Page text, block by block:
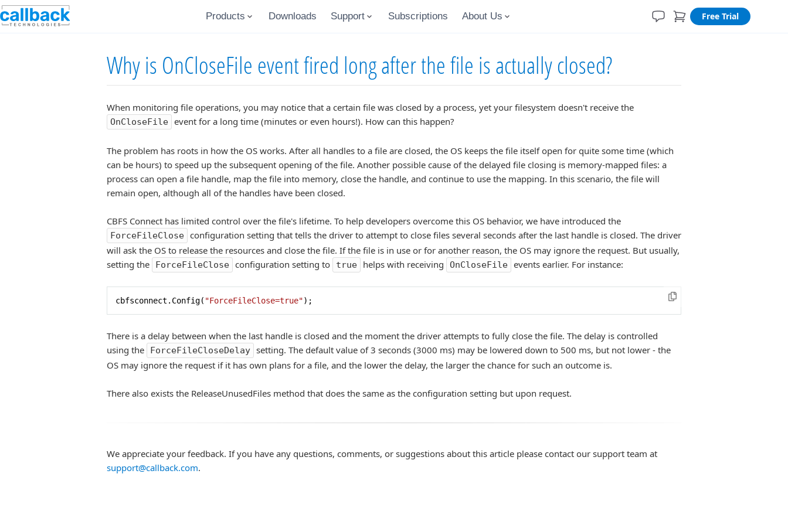
Products Downloads Support Subscriptions About Us Free Trial
Why is OnCloseFile event fired long after the file is actually closed?
When monitoring file operations, you may notice that a certain file was closed by a process, yet your filesystem doesn't receive the
OnCloseFile event for a long time (minutes or even hours!). How can this happen?
The problem has roots in how the OS works. After all handles to a file are closed, the OS keeps the file itself open for quite some time (which
can be hours) to speed up the subsequent opening of the file. Another possible cause of the delayed file closing is memory-mapped files: a
process can open a file handle, map the file into memory, close the handle, and continue to use the mapping. In this scenario, the file will
remain open, although all of the handles have been closed.
CBFS Connect has limited control over the file's lifetime. To help developers overcome this OS behavior, we have introduced the
ForceFileClose configuration setting that tells the driver to attempt to close files several seconds after the last handle is closed. The driver
will ask the OS to release the resources and close the file. If the file is in use or for another reason, the OS may ignore the request. But usually,
setting the
ForceFileClose configuration setting to true helps with receiving OnCloseFile events earlier. For instance:
cbfsconnect.Config( "ForceFileClose=true");
There is a delay between when the last handle is closed and the moment the driver attempts to fully close the file. The delay is controlled
using the
ForceFileCloseDelay setting. The default value of 3 seconds (3000 ms) may be lowered down to 500 ms, but not lower - the
OS may ignore the request if it has own plans for a file, and the lower the delay, the larger the chance for such an outcome is.
There also exists the ReleaseUnusedFiles method that does the same as the configuration setting but upon request.
We appreciate your feedback. If you have any questions, comments, or suggestions about this article please contact our support team at
support@callback.com.